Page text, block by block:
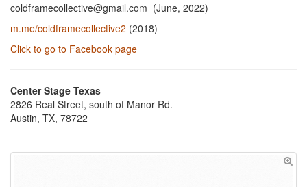
coldframecollective@gmail.com (June, 2022)
m.me/coldframecollective2 (2018)
Click to go to Facebook page
Center Stage Texas
2826 Real Street, south of Manor Rd.
Austin, TX, 78722